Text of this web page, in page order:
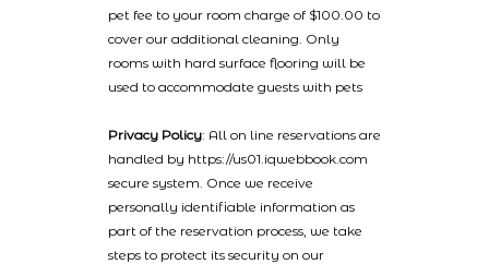
pet fee to your room charge of $100.00 to
cover our additional cleaning. Only
rooms with hard surface flooring will be
used to accommodate guests with pets
Privacy Policy: All on line reservations are
handled by https://us01.iqwebbook.com
secure system. Once we receive
personally identifiable information as
part of the reservation process, we take
steps to protect its security on our